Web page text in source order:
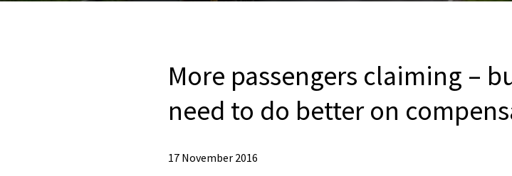
More passengers claiming –
need to do better on
17 November 2016